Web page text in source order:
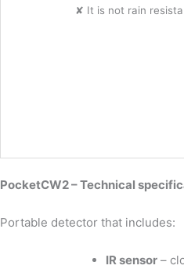
✘ It is not rain
PocketCW2 – Technical
Portable detector that includes:
IR sensor –